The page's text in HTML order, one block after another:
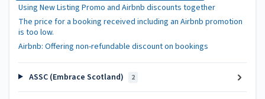
Using New Listing Promo and Airbnb discounts together
The price for a booking received including an Airbnb promotion
is too low.
Airbnb: Offering non-refundable discount on bookings
ASSC (Embrace Scotland) 2